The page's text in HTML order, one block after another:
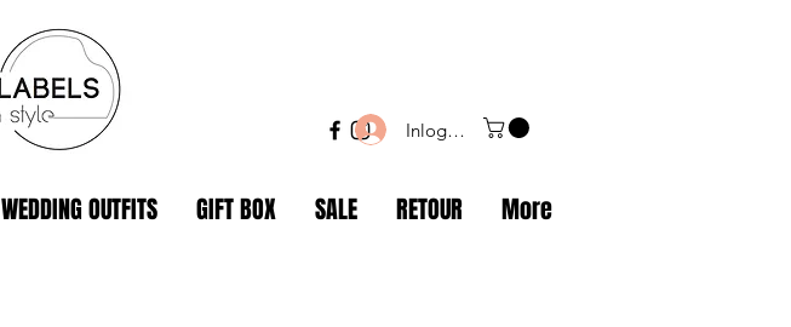
Inloggen
WEDDING OUTFITS GIFT BOX SALE RETOUR More